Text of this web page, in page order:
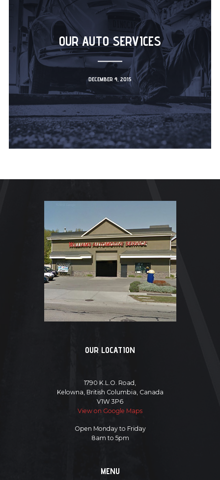
OUR AUTO SERVICES
DECEMBER 4, 2015
OUR LOCATION
1790 K.L.O. Road,
Kelowna, British Columbia, Canada
V1W 3P6
View on Google Maps
Open Monday to Friday
8am to 5pm
MENU